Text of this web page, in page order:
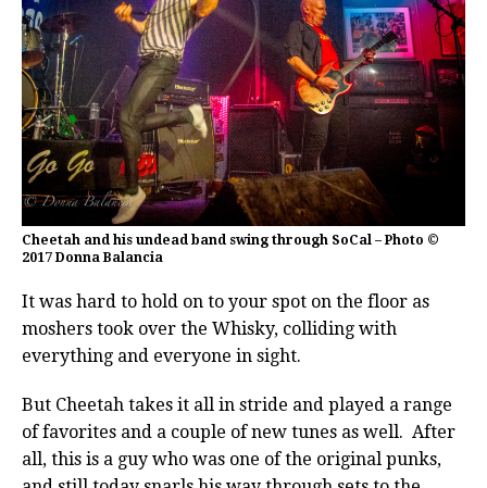
Cheetah and his undead band swing through SoCal – Photo ©
2017 Donna Balancia
It was hard to hold on to your spot on the floor as
moshers took over the Whisky, colliding with
everything and everyone in sight.
But Cheetah takes it all in stride and played a range
of favorites and a couple of new tunes as well. After
all, this is a guy who was one of the original punks,